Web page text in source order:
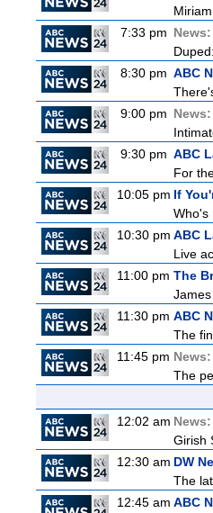
7:33 pm News:
8:30 pm ABC
9:00 pm News:
9:30 pm ABC
For
10:05 pm If
Who's
10:30 pm ABC
Live
11:00 pm The
11:30 pm ABC
The
11:45 pm News:
The
12:02 am News:
Girish
12:30 am DW
The
12:45 am ABC